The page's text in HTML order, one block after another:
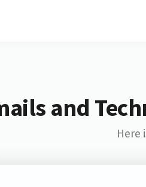
and
Here